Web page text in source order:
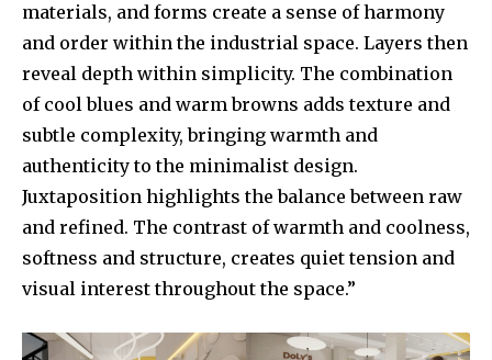
materials, and forms create a sense of harmony
and order within the industrial space. Layers then
reveal depth within simplicity. The combination
of cool blues and warm browns adds texture and
subtle complexity, bringing warmth and
authenticity to the minimalist design.
Juxtaposition highlights the balance between raw
and refined. The contrast of warmth and coolness,
softness and structure, creates quiet tension and
visual interest throughout the space.”